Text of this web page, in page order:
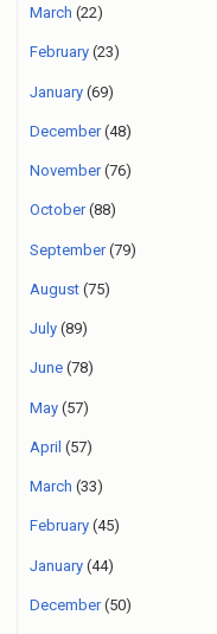
March (22)
February (23)
January (69)
December(48)
November(76)
October(88)
September(79)
August (75)
July (89)
June (78)
May (57)
April (57)
March (33)
February (45)
January (44)
December(50)